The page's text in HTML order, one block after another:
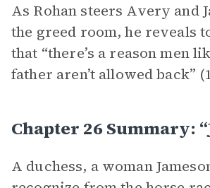
As Rohan steers Avery and
the greed room, he reveals
that “there’s a reason men
father aren’t allowed back”
Chapter 26 Summary:
A duchess, a woman